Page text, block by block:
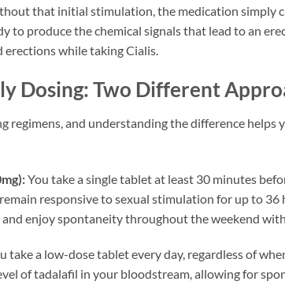
that initial stimulation, the medication simply
to produce the chemical signals that lead to an
while taking Cialis.
Dosing: Two Different
regimens, and understanding the difference helps
You take a single tablet at least 30 minutes
responsive to sexual stimulation for up to 36
enjoy spontaneity throughout the weekend
take a low-dose tablet every day, regardless of
of tadalafil in your bloodstream, allowing for